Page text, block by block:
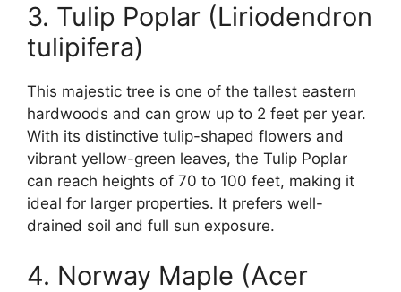
3. Tulip Poplar (Liriodendron
tulipifera)
This majestic tree is one of the tallest eastern
hardwoods and can grow up to 2 feet per year.
With its distinctive tulip-shaped flowers and
vibrant yellow-green leaves, the Tulip Poplar
can reach heights of 70 to 100 feet, making it
ideal for larger properties. It prefers well-
drained soil and full sun exposure.
4. Norway Maple (Acer